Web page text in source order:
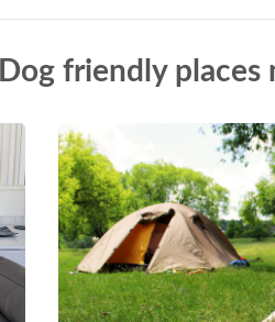
Dog friendly places